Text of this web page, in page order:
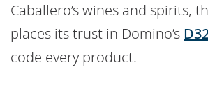
Caballero’s wines and spirits,
places its trust in Domino’s
code every product.